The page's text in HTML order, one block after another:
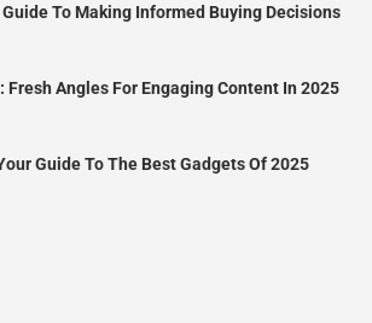
To Making Informed Buying Decisions
Fresh Angles For Engaging Content In 2025
Guide To The Best Gadgets Of 2025